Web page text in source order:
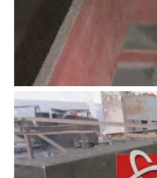
Stainless Steel Section AISI 304